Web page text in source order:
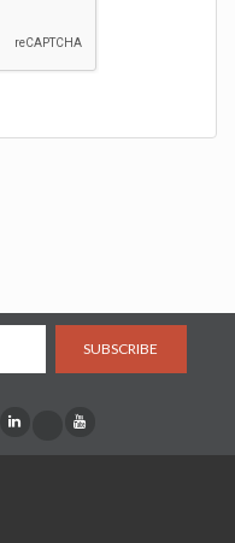
SUBSCRIBE